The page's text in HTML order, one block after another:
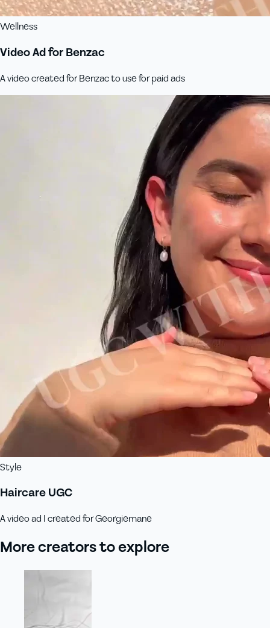
Wellness
Video Ad for Benzac
A video created for Benzac to use for paid ads
Style
Haircare UGC
A video ad I created for Georgiemane
More creators to explore